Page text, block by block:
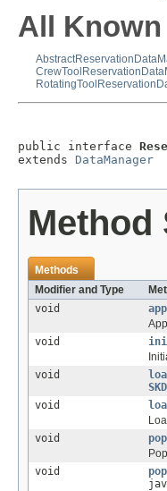
All
public interface
extends DataManager
Method
Methods
Modifier and Type
void
void
void
void
void
void